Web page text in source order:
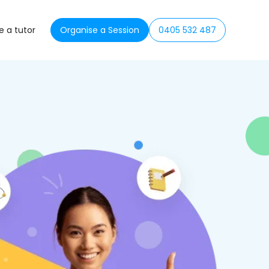
a tutor Organise a Session 0405 532 487